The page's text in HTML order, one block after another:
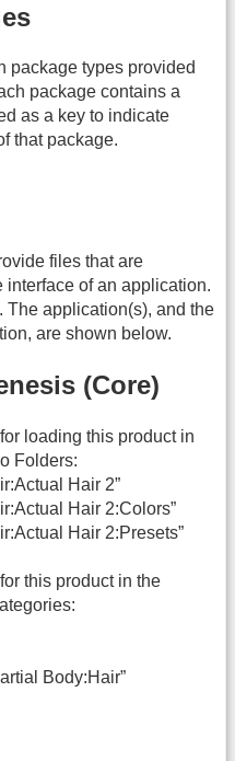
package types provided
package contains a
as a key to indicate
that package.
files that are
of an application.
The application(s), and the
are shown below.
(Core)
loading this product in
Folders:
Hair 2”
Hair 2:Colors”
Hair 2:Presets”
this product in the
Body:Hair”